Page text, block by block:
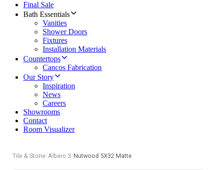
Final Sale
Bath Essentials
Vanities
Shower Doors
Fixtures
Installation Materials
Countertops
Cancos Fabrication
Our Story
Inspiration
News
Careers
Showrooms
Contact
Room Visualizer
Tile & Stone/Albero 3/Nutwood 5X32 Matte